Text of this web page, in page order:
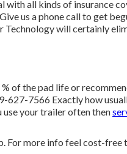
with all kinds of insurance
us a phone call to get
Technology will certainly
of the pad life or
627-7566 Exactly how
your trailer often then
For more info feel cost-free